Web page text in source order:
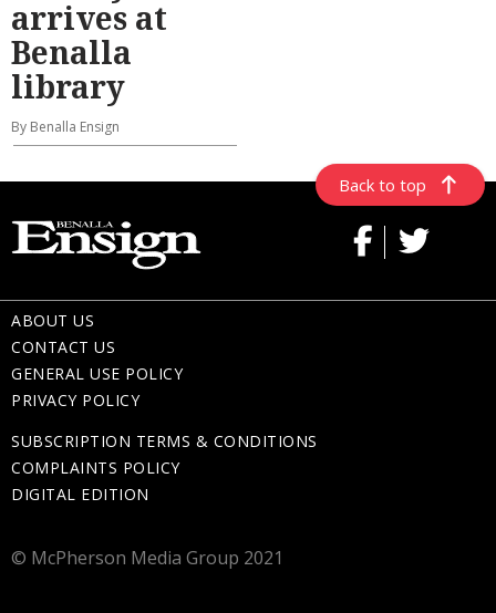
arrives at
Benalla
library
By Benalla Ensign
Back to top
ABOUT US
CONTACT US
GENERAL USE POLICY
PRIVACY POLICY
SUBSCRIPTION TERMS & CONDITIONS
COMPLAINTS POLICY
DIGITAL EDITION
© McPherson Media Group 2021